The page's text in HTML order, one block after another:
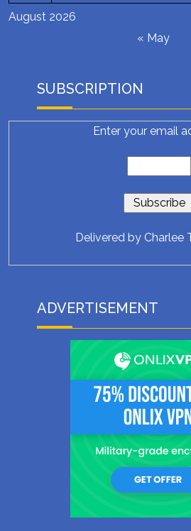
August 2026
« May
SUBSCRIPTION
Enter your email
Delivered by Charlee
ADVERTISEMENT